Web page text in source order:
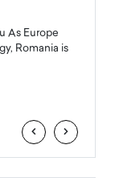
As Europe
Romania is
‹ ›